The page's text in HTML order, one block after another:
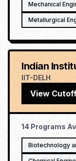
Mechanical
Metallurgical
Indian
IIT-DELH
View
14 Programs
Biotechnology